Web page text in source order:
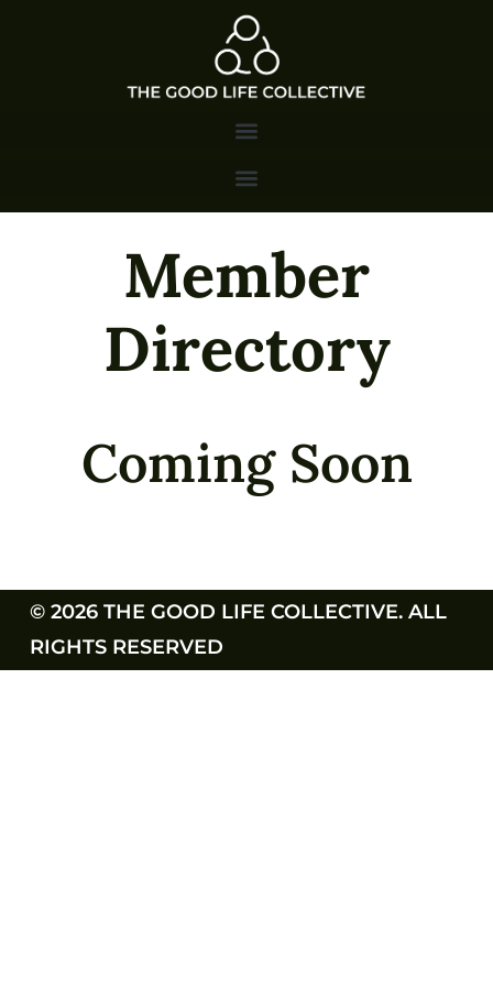
Member
Directory
Coming Soon
© 2026 THE GOOD LIFE COLLECTIVE. ALL
RIGHTS RESERVED